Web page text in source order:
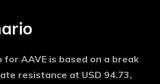
for AAVE is based on a break
resistance at USD 94.73,